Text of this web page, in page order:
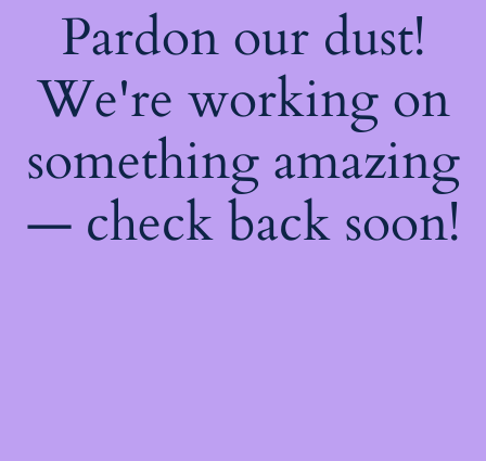
Pardon our dust!
We're working on
something amazing
— check back soon!